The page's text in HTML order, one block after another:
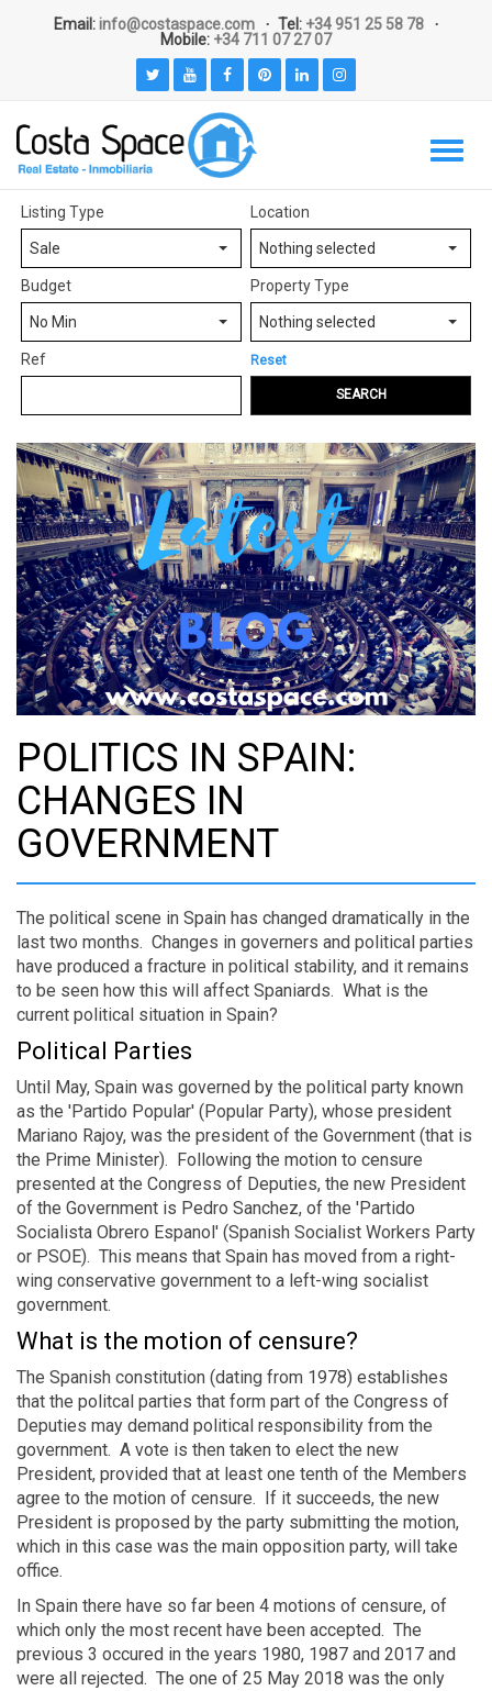
Email:info@costaspace.com Tel: +34 951 25 58 78
Mobile: +34 711 07 27 07
Listing Type
Sale
Location
Nothing selected
Budget
No Min
Property Type
Nothing selected
Ref Reset
SEARCH
POLITICS IN SPAIN:
CHANGES IN
GOVERNMENT
The political scene in Spain has changed dramatically in the
last two months. Changes in governers and political parties
have produced a fracture in political stability, and it remains
to be seen how this will affect Spaniards. What is the
current political situation in Spain?
Political Parties
Until May, Spain was governed by the political party known
as the 'Partido Popular' (Popular Party), whose president
Mariano Rajoy, was the president of the Government (that is
the Prime Minister). Following the motion to censure
presented at the Congress of Deputies, the new President
of the Government is Pedro Sanchez, of the 'Partido
Socialista Obrero Espanol' (Spanish Socialist Workers Party
or PSOE). This means that Spain has moved from a right-
wing conservative government to a left-wing socialist
government.
What is the motion of censure?
The Spanish constitution (dating from 1978) establishes
that the politcal parties that form part of the Congress of
Deputies may demand political responsibility from the
government. A vote is then taken to elect the new
President, provided that at least one tenth of the Members
agree to the motion of censure. If it succeeds, the new
President is proposed by the party submitting the motion,
which in this case was the main opposition party, will take
office.
In Spain there have so far been 4 motions of censure, of
which only the most recent have been accepted. The
previous 3 occured in the years 1980, 1987 and 2017 and
were all rejected. The one of 25 May 2018 was the only